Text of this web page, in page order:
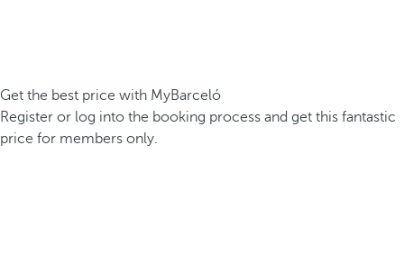
Get the best price with MyBarceló
Register or log into the booking process and get this fantastic
price for members only.